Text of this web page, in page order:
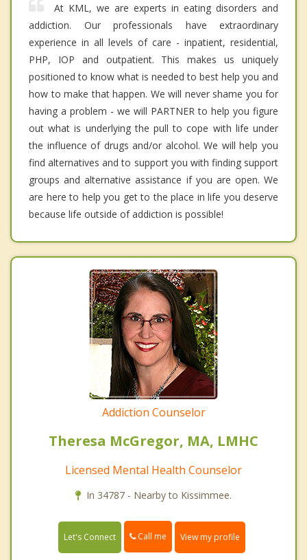
At KML, we are experts in eating disorders and
addiction. Our professionals have extraordinary
experience in all levels of care - inpatient, residential,
PHP, IOP and outpatient. This makes us uniquely
positioned to know what is needed to best help you and
how to make that happen. We will never shame you for
having a problem - we will PARTNER to help you figure
out what is underlying the pull to cope with life under
the influence of drugs and/or alcohol. We will help you
find alternatives and to support you with finding support
groups and alternative assistance if you are open. We
are here to help you get to the place in life you deserve
because life outside of addiction is possible!
Addiction Counselor
Theresa McGregor, MA, LMHC
Licensed Mental Health Counselor
In 34787 - Nearby to Kissimmee.
Let's Connect Call me View my profile